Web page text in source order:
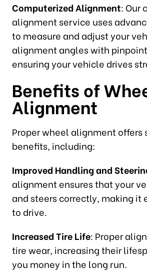
Computerized Alignment: Our
alignment service uses
to measure and adjust your
alignment angles with
ensuring your vehicle drives
Benefits of
Alignment
Proper wheel alignment offers
benefits, including:
Improved Handling and
alignment ensures that your
and steers correctly, making it
to drive.
Increased Tire Life: Proper
tire wear, increasing their
you money in the long run.